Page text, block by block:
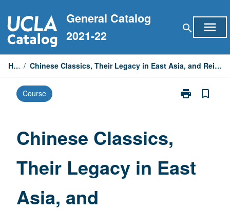
to
content
General Catalog
2021-22
search menu
Home / Chinese Classics, Their Legacy in East Asia, and Reimagination in Modern Times—Special Topics
Course print
Print
Asia,
bookmark_border
Chinese Classics,
Their Legacy in East
Asia, and